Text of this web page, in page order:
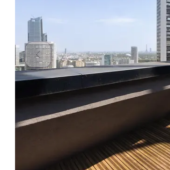
Yugo’s pioneering
ambition, and unforgettable